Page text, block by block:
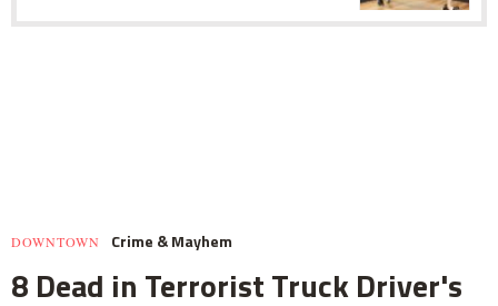
DOWNTOWN Crime & Mayhem
8 Dead in Terrorist Truck Driver's